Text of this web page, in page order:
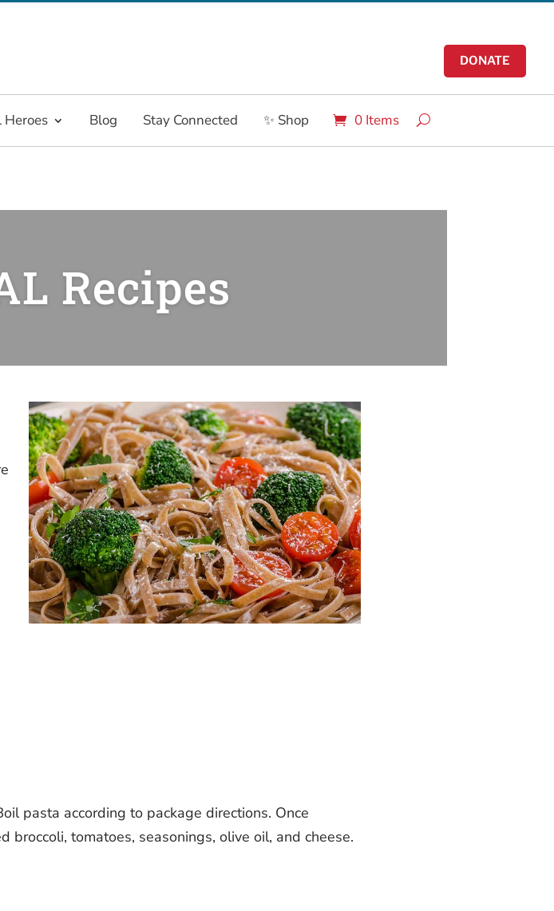
DONATE
Heroes Blog Stay Connected ✨ Shop 0 Items
Recipes
pasta according to package directions. Once
tomatoes, seasonings, olive oil, and cheese.